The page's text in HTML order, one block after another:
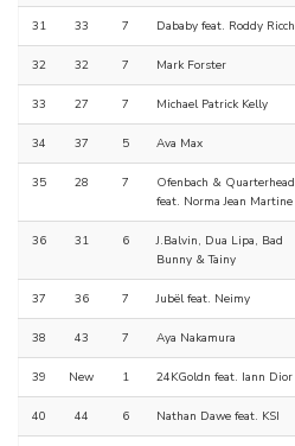
31 33 7 Dababy feat. Roddy Ricch
32 32 7 Mark Forster
33 27 7 Michael Patrick Kelly
34 37 5 Ava Max
35 28 7
Ofenbach & Quarterhead
feat. Norma Jean Martine
36 31 6
J.Balvin, Dua Lipa, Bad
Bunny & Tainy
37 36 7 Jubël feat. Neimy
38 43 7 Aya Nakamura
39 New 1 24KGoldn feat. Iann Dior
40 44 6 Nathan Dawe feat. KSI